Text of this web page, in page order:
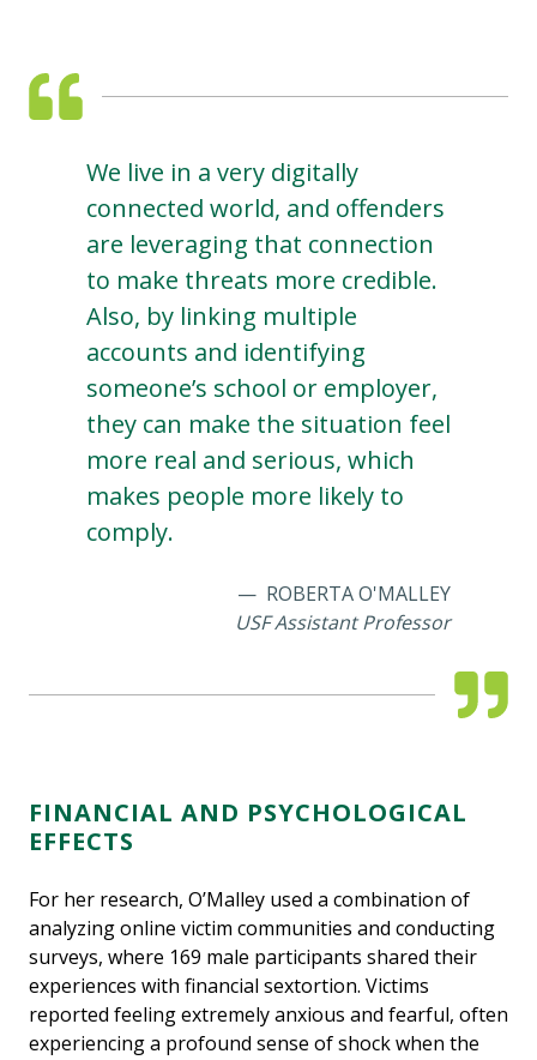
We live in a very digitally
connected world, and offenders
are leveraging that connection
to make threats more credible.
Also, by linking multiple
accounts and identifying
someone’s school or employer,
they can make the situation feel
more real and serious, which
makes people more likely to
comply.
ROBERTA O'MALLEY
USF Assistant Professor
FINANCIAL AND PSYCHOLOGICAL
EFFECTS
For her research, O’Malley used a combination of
analyzing online victim communities and conducting
surveys, where 169 male participants shared their
experiences with financial sextortion. Victims
reported feeling extremely anxious and fearful, often
experiencing a profound sense of shock when the